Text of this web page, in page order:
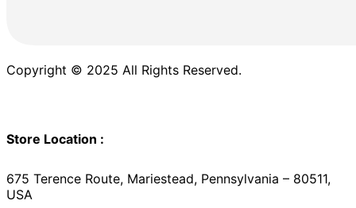
Copyright © 2025 All Rights Reserved.
Store Location :
675 Terence Route, Mariestead, Pennsylvania – 80511,
USA